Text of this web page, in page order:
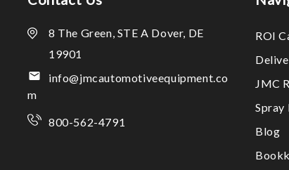
8 The Green, STE A Dover, DE
19901
info@jmcautomotiveequipment.co
m
800-562-4791
ROI
JMC
Spray
Blog